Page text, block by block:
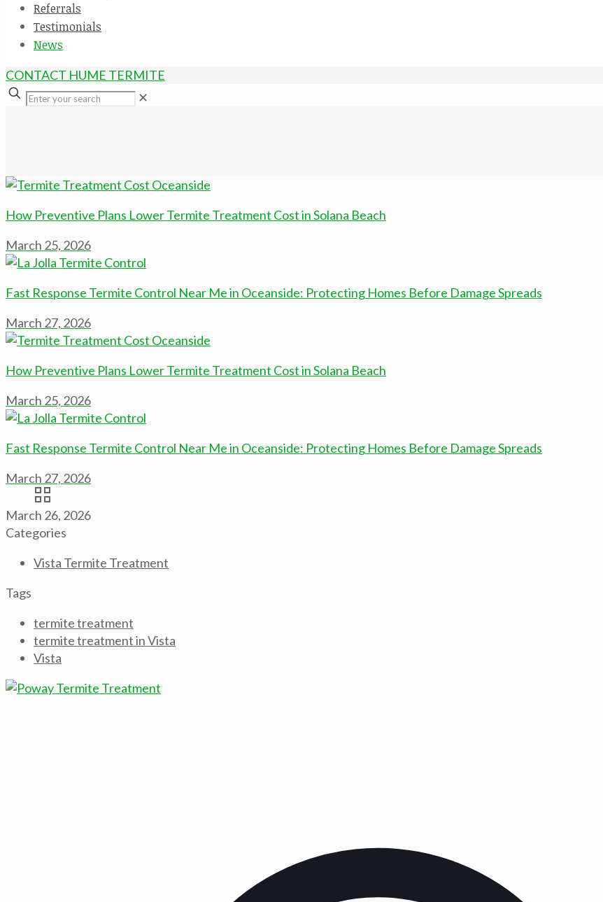
Referrals
Testimonials
News
CONTACT HUME TERMITE
✕
How Preventive Plans Lower Termite Treatment Cost in Solana Beach
March 25, 2026
Fast Response Termite Control Near Me in Oceanside: Protecting Homes Before Damage Spreads
March 27, 2026
How Preventive Plans Lower Termite Treatment Cost in Solana Beach
March 25, 2026
Fast Response Termite Control Near Me in Oceanside: Protecting Homes Before Damage Spreads
March 27, 2026
March 26, 2026
Categories
Vista Termite Treatment
Tags
termite treatment
termite treatment in Vista
Vista